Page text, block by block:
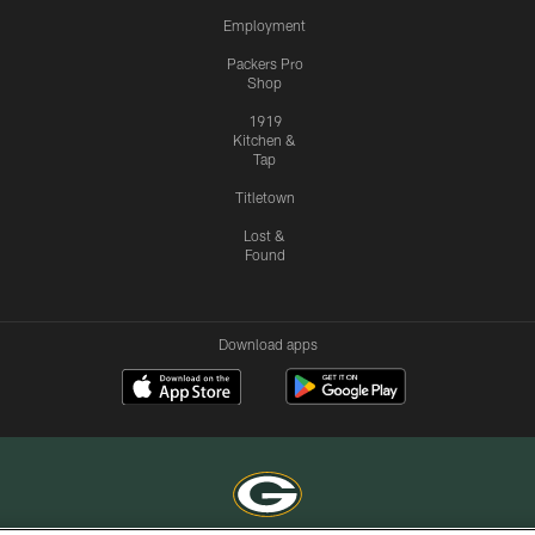
Employment
Packers Pro
Shop
1919
Kitchen &
Tap
Titletown
Lost &
Found
Download apps